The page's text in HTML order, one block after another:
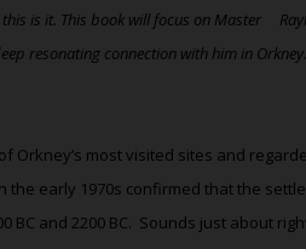
this is it. This book will focus on Master
resonating connection with him in
Orkney’s most visited sites and
the early 1970s confirmed that the
and 2200 BC. Sounds just about